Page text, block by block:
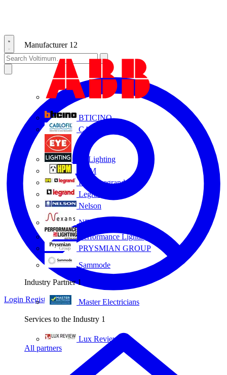
Manufacturer 12
BTICINO
CABLOFIL
Eye Lighting
HPM
HPM Legrand
Legrand
Nelson
NEXANS OLEX
Performance Lighting
PRYSMIAN GROUP
Sammode
Industry Partner 1
Master Electricians
Services to the Industry 1
Lux Review
All partners
Login Register